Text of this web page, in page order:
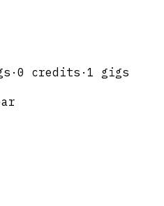
· 0 credits · 1 gigs